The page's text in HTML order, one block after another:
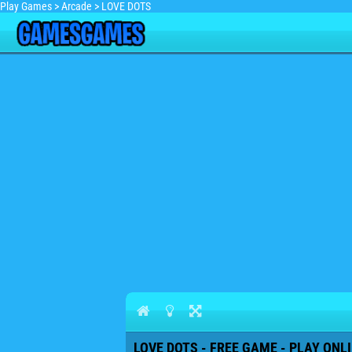
Play Games >Arcade > LOVE DOTS
LOVE DOTS - FREE GAME - PLAY